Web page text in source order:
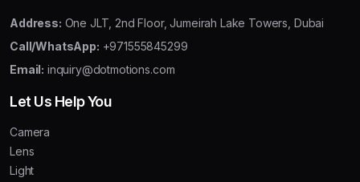
Address: One JLT, 2nd Floor, Jumeirah Lake Towers, Dubai
Call/WhatsApp: +971555845299
Email: inquiry@dotmotions.com
Let Us Help You
Camera
Lens
Light